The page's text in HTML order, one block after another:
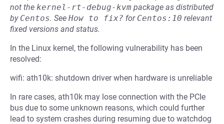
not the kernel-rt-debug-kvm package as distributed
by Centos. See How to fix? for Centos:10 relevant
fixed versions and status.
In the Linux kernel, the following vulnerability has been
resolved:
wifi: ath10k: shutdown driver when hardware is unreliable
In rare cases, ath10k may lose connection with the PCIe
bus due to some unknown reasons, which could further
lead to system crashes during resuming due to watchdog